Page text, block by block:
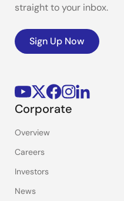
straight to your inbox.
Sign Up Now
Corporate
Overview
Careers
Investors
News